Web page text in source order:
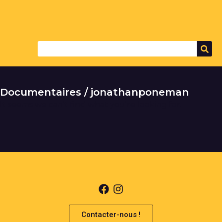
Documentaires / jonathanponeman
Contacter-nous !